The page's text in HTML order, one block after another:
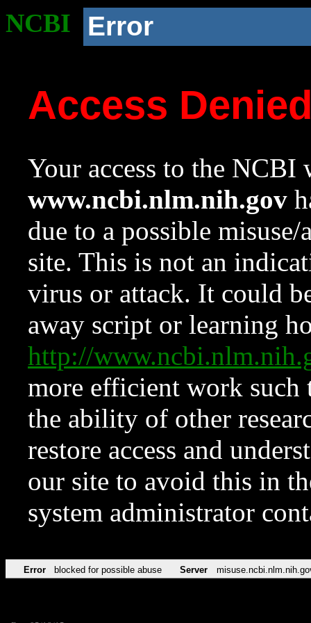
NCBI Error
Access
Your access to the NCBI
www.ncbi.nlm.nih.gov
due to a possible
site. This is not an
virus or attack. It could
away script or learning
http://
more efficient work such
the ability of other
restore access and
our site to avoid this in
system administrator
Error blocked for possible abuse Server